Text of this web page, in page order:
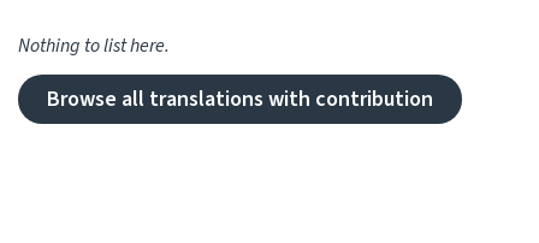
Nothing to list here.
Browse all translations with contribution